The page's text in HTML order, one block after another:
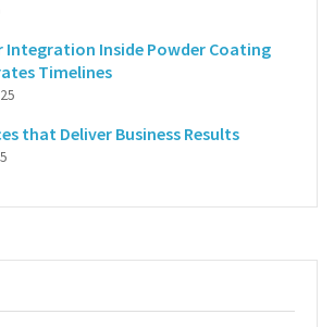
Integration Inside Powder Coating
Timelines
that Deliver Business Results